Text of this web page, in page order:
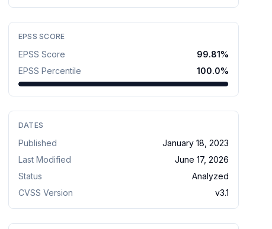
EPSS SCORE
EPSS Score 99.81%
EPSS Percentile
100.0%
DATES
Published
January 18, 2023
Last Modified
June 17, 2026
Status
Analyzed
CVSS Version
v3.1